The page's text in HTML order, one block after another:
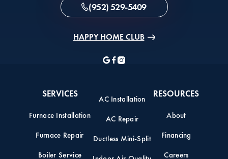
(952) 529-5409
HAPPY HOME CLUB
SERVICES
Furnace Installation
Furnace Repair
Boiler Service
AC Installation
AC Repair
Ductless Mini-Split
RESOURCES
About
Financing
Careers